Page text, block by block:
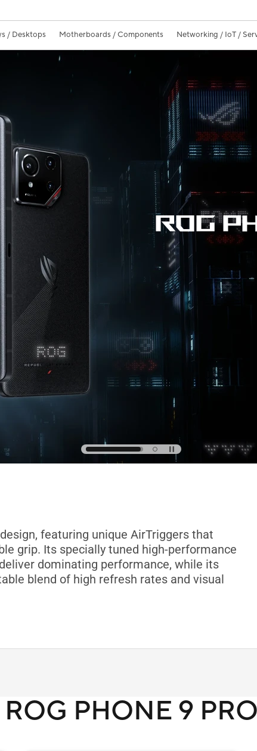
/ Desktops Motherboards / Components Networking / IoT /
featuring unique AirTriggers that
grip. Its specially tuned high-performance
dominating performance, while its
blend of high refresh rates and visual
ROG PHONE 9 PRO